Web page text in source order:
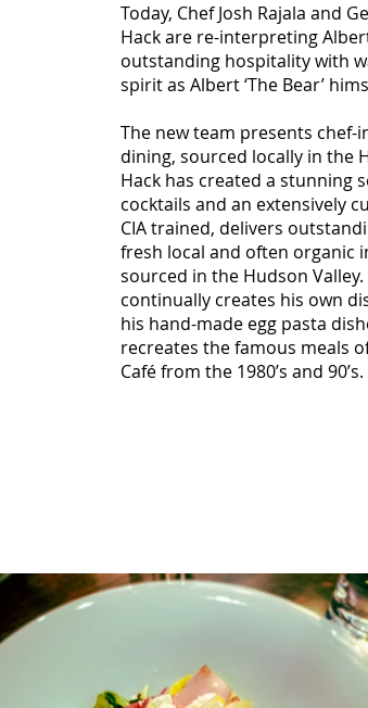
Today, Chef Josh Rajala and
Hack are re-interpreting
outstanding hospitality with
spirit as Albert ‘The Bear’
The new team presents chef-
dining, sourced locally in the
Hack has created a stunning
cocktails and an extensively
CIA trained, delivers
fresh local and often organic
sourced in the Hudson
continually creates his own
his hand-made egg pasta
recreates the famous meals
Café from the 1980’s and 90’s.